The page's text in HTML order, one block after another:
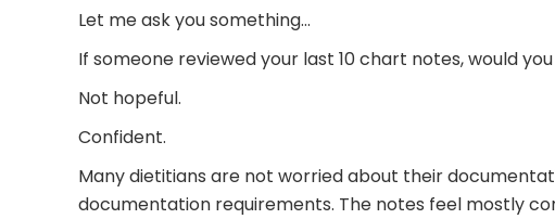
Let me ask you something…
If someone reviewed your last 10 chart notes, would
Not hopeful.
Confident.
Many dietitians are not worried about their
documentation requirements. The notes feel mostly